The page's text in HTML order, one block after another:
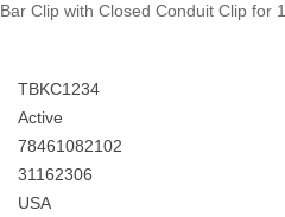
Clip with Closed Conduit Clip for
TBKC1234
Active
78461082102
31162306
USA